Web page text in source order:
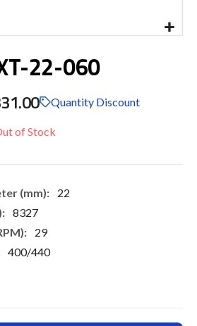
22-060
Quantity Discount
22
8327
29
400/440